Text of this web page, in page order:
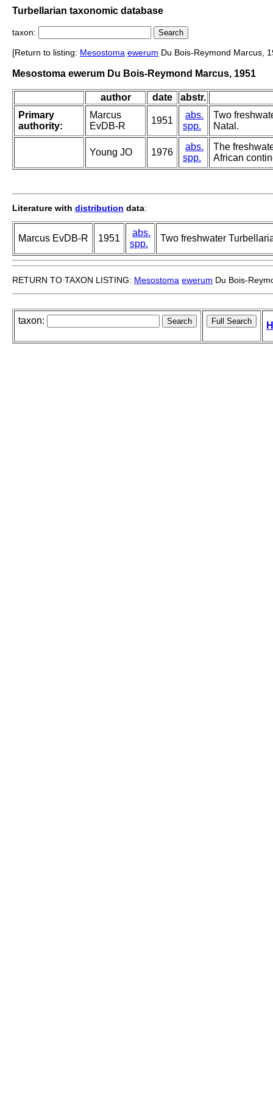
Turbellarian taxonomic database
taxon:
[Return to listing: Mesostoma ewerum Du Bois-Reymond Marcus,
Mesostoma ewerum Du Bois-Reymond Marcus, 1951
author date
abstr.
Primary
authority:
Marcus
EvDB-R
1951
abs.
spp.
Two
Natal.
Young JO 1976
abs.
spp.
The
African
Literature with distribution data:
Marcus EvDB-R 1951
abs.
spp.
Two freshwater
RETURN TO TAXON LISTING: Mesostoma ewerum Du Bois-
taxon: